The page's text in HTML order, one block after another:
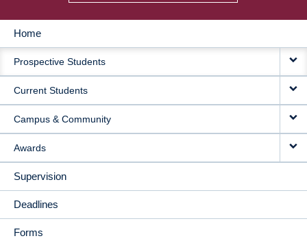
MAIN
NAVIGATION
Home
Prospective Students
Current Students
Campus & Community
Awards
Supervision
Deadlines
Forms